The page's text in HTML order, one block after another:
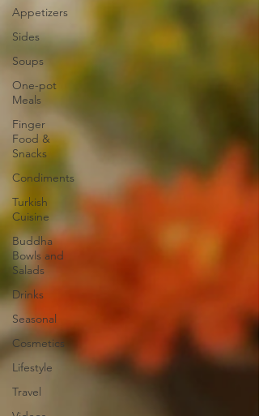
Appetizers
Sides
Soups
One-pot
Meals
Finger
Food &
Snacks
Condiments
Turkish
Cuisine
Buddha
Bowls and
Salads
Drinks
Seasonal
Cosmetics
Lifestyle
Travel